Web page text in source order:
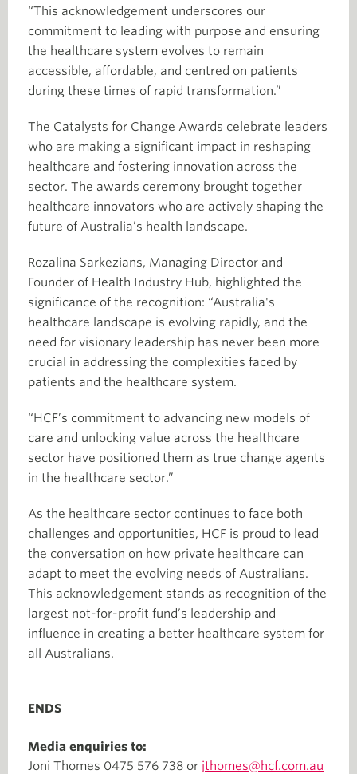
“This acknowledgement underscores our
commitment to leading with purpose and ensuring
the healthcare system evolves to remain
accessible, affordable, and centred on patients
during these times of rapid transformation.”
The Catalysts for Change Awards celebrate leaders
who are making a significant impact in reshaping
healthcare and fostering innovation across the
sector. The awards ceremony brought together
healthcare innovators who are actively shaping the
future of Australia’s health landscape.
Rozalina Sarkezians, Managing Director and
Founder of Health Industry Hub, highlighted the
significance of the recognition: “Australia's
healthcare landscape is evolving rapidly, and the
need for visionary leadership has never been more
crucial in addressing the complexities faced by
patients and the healthcare system.
“HCF’s commitment to advancing new models of
care and unlocking value across the healthcare
sector have positioned them as true change agents
in the healthcare sector.”
As the healthcare sector continues to face both
challenges and opportunities, HCF is proud to lead
the conversation on how private healthcare can
adapt to meet the evolving needs of Australians.
This acknowledgement stands as recognition of the
largest not-for-profit fund’s leadership and
influence in creating a better healthcare system for
all Australians.
ENDS
Media enquiries to:
Joni Thomes 0475 576 738 or jthomes@hcf.com.au